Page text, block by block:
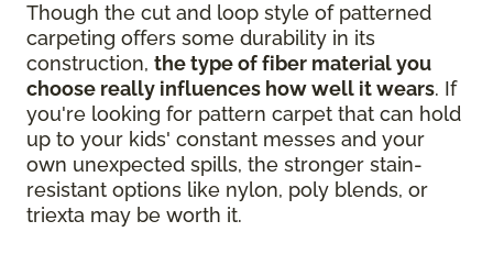
Though the cut and loop style of patterned
carpeting offers some durability in its
construction, the type of fiber material you
choose really influences how well it wears. If
you're looking for pattern carpet that can hold
up to your kids' constant messes and your
own unexpected spills, the stronger stain-
resistant options like nylon, poly blends, or
triexta may be worth it.